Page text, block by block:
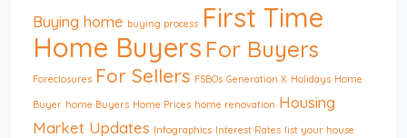
Buying home buying process First Time
Home Buyers For Buyers
Foreclosures For Sellers FSBOs Generation X Holidays Home
Buyer home Buyers Home Prices home renovation Housing
Market Updates Infographics Interest Rates list your house